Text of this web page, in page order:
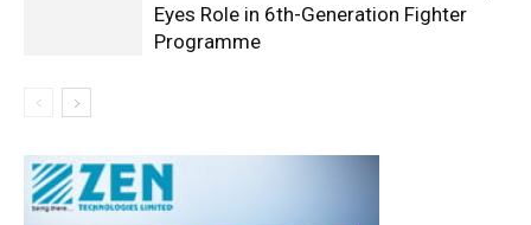
Eyes Role in 6th-Generation Fighter
Programme